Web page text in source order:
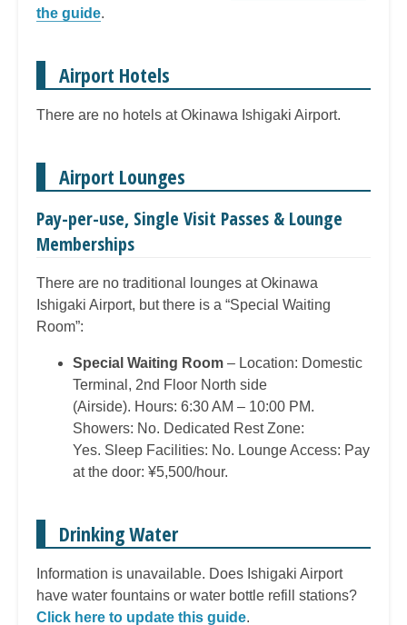
the guide.
Airport Hotels
There are no hotels at Okinawa Ishigaki Airport.
Airport Lounges
Pay-per-use, Single Visit Passes & Lounge
Memberships
There are no traditional lounges at Okinawa
Ishigaki Airport, but there is a “Special Waiting
Room”:
Special Waiting Room – Location: Domestic
Terminal, 2nd Floor North side
(Airside). Hours: 6:30 AM – 10:00 PM.
Showers: No. Dedicated Rest Zone:
Yes. Sleep Facilities: No. Lounge Access: Pay
at the door: ¥5,500/hour.
Drinking Water
Information is unavailable. Does Ishigaki Airport
have water fountains or water bottle refill stations?
Click here to update this guide.